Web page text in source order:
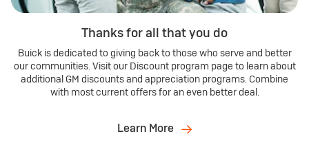
Thanks for all that you do
Buick is dedicated to giving back to those who serve and better
our communities. Visit our Discount program page to learn about
additional GM discounts and appreciation programs. Combine
with most current offers for an even better deal.
Learn More